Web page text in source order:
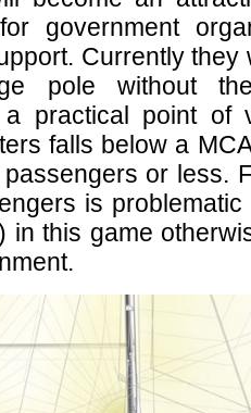
government
Currently they
pole without
a practical point of
falls below a
or less.
is
in this game